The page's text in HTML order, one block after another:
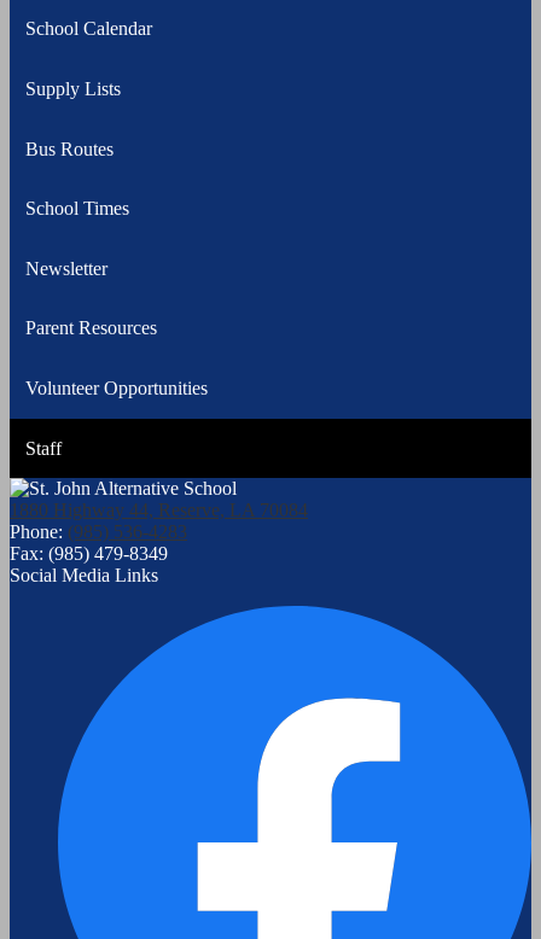
new
School Calendar
Supply Lists
Bus Routes
School Times
Newsletter
Parent Resources
Volunteer Opportunities
Staff
1880 Highway 44, Reserve, LA 70084
Phone: (985) 536-4283
Fax: (985) 479-8349
Social Media Links